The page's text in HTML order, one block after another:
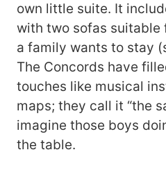
own little suite. It
with two sofas suitable
a family wants to stay
The Concords have
touches like musical
maps; they call it “the
imagine those boys
the table.